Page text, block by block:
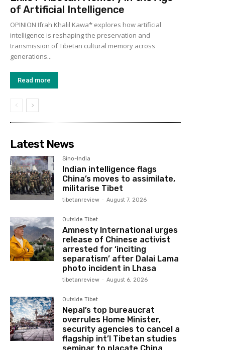
of Artificial Intelligence
OPINION Ifrah Khalil Kawa* explores how artificial
intelligence is reshaping the preservation and
transmission of Tibetan cultural memory across
generations...
Read more
Latest News
Sino-India
Indian intelligence flags
China’s moves to assimilate,
militarise Tibet
tibetanreview - August 7, 2026
Outside Tibet
Amnesty International urges
release of Chinese activist
arrested for ‘inciting
separatism’ after Dalai Lama
photo incident in Lhasa
tibetanreview - August 6, 2026
Outside Tibet
Nepal’s top bureaucrat
overrules Home Minister,
security agencies to cancel a
flagship int’l Tibetan studies